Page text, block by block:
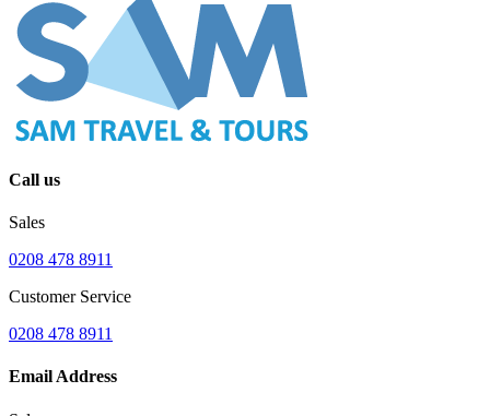
Call us
Sales
0208 478 8911
Customer Service
0208 478 8911
Email Address